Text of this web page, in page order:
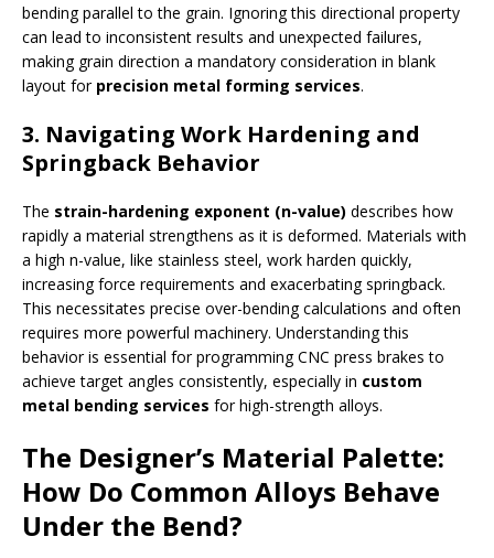
bending parallel to the grain. Ignoring this directional property
can lead to inconsistent results and unexpected failures,
making grain direction a mandatory consideration in blank
layout for precision metal forming services.
3. Navigating Work Hardening and
Springback Behavior
The strain-hardening exponent (n-value) describes how
rapidly a material strengthens as it is deformed. Materials with
a high n-value, like stainless steel, work harden quickly,
increasing force requirements and exacerbating springback.
This necessitates precise over-bending calculations and often
requires more powerful machinery. Understanding this
behavior is essential for programming CNC press brakes to
achieve target angles consistently, especially in custom
metal bending services for high-strength alloys.
The Designer’s Material Palette:
How Do Common Alloys Behave
Under the Bend?